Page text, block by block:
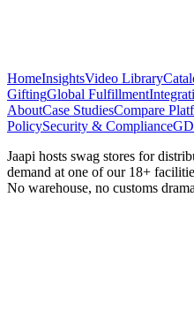
HomeInsightsVideo Library
GiftingGlobal Fulfillment
AboutCase StudiesCompare
PolicySecurity & Compliance
Jaapi hosts swag stores for
demand at one of our 18+
No warehouse, no customs